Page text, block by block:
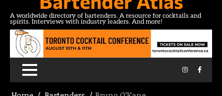
A worldwide directory of bartenders. A resource for cocktails and
spirits. Interviews with industry leaders. And more!
Instagram